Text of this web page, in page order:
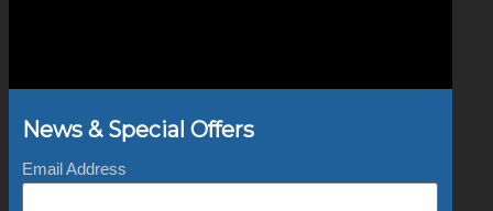
News & Special Offers
Email Address